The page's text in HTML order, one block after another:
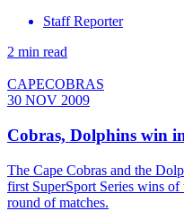
Staff Reporter
2 min read
CAPECOBRAS
30 NOV 2009
Cobras, Dolphins win
The Cape Cobras and the
first SuperSport Series wins of
round of matches.